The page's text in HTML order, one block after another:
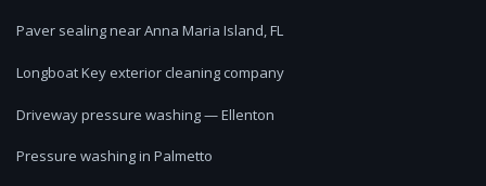
Paver sealing near Anna Maria Island, FL
Longboat Key exterior cleaning company
Driveway pressure washing — Ellenton
Pressure washing in Palmetto